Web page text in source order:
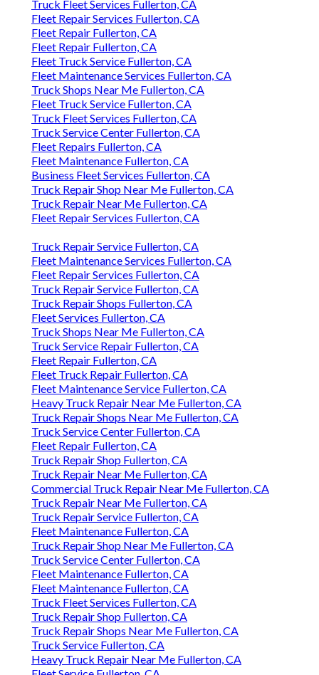
Truck Fleet Services Fullerton, CA
Fleet Repair Services Fullerton, CA
Fleet Repair Fullerton, CA
Fleet Repair Fullerton, CA
Fleet Truck Service Fullerton, CA
Fleet Maintenance Services Fullerton, CA
Truck Shops Near Me Fullerton, CA
Fleet Truck Service Fullerton, CA
Truck Fleet Services Fullerton, CA
Truck Service Center Fullerton, CA
Fleet Repairs Fullerton, CA
Fleet Maintenance Fullerton, CA
Business Fleet Services Fullerton, CA
Truck Repair Shop Near Me Fullerton, CA
Truck Repair Near Me Fullerton, CA
Fleet Repair Services Fullerton, CA
Truck Repair Service Fullerton, CA
Fleet Maintenance Services Fullerton, CA
Fleet Repair Services Fullerton, CA
Truck Repair Service Fullerton, CA
Truck Repair Shops Fullerton, CA
Fleet Services Fullerton, CA
Truck Shops Near Me Fullerton, CA
Truck Service Repair Fullerton, CA
Fleet Repair Fullerton, CA
Fleet Truck Repair Fullerton, CA
Fleet Maintenance Service Fullerton, CA
Heavy Truck Repair Near Me Fullerton, CA
Truck Repair Shops Near Me Fullerton, CA
Truck Service Center Fullerton, CA
Fleet Repair Fullerton, CA
Truck Repair Shop Fullerton, CA
Truck Repair Near Me Fullerton, CA
Commercial Truck Repair Near Me Fullerton, CA
Truck Repair Near Me Fullerton, CA
Truck Repair Service Fullerton, CA
Fleet Maintenance Fullerton, CA
Truck Repair Shop Near Me Fullerton, CA
Truck Service Center Fullerton, CA
Fleet Maintenance Fullerton, CA
Fleet Maintenance Fullerton, CA
Truck Fleet Services Fullerton, CA
Truck Repair Shop Fullerton, CA
Truck Repair Shops Near Me Fullerton, CA
Truck Service Fullerton, CA
Heavy Truck Repair Near Me Fullerton, CA